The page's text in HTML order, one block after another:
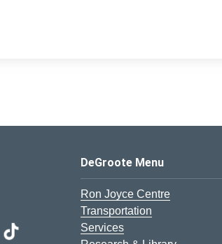
DeGroote School of Business Logo
DeGroote Menu
Ron Joyce Centre
Transportation
Services